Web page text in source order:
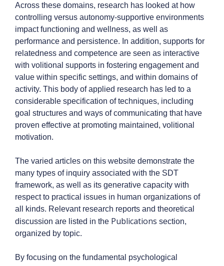
Across these domains, research has looked at how
controlling versus autonomy-supportive environments
impact functioning and wellness, as well as
performance and persistence. In addition, supports for
relatedness and competence are seen as interactive
with volitional supports in fostering engagement and
value within specific settings, and within domains of
activity. This body of applied research has led to a
considerable specification of techniques, including
goal structures and ways of communicating that have
proven effective at promoting maintained, volitional
motivation.
The varied articles on this website demonstrate the
many types of inquiry associated with the SDT
framework, as well as its generative capacity with
respect to practical issues in human organizations of
all kinds. Relevant research reports and theoretical
discussion are listed in the Publications section,
organized by topic.
By focusing on the fundamental psychological